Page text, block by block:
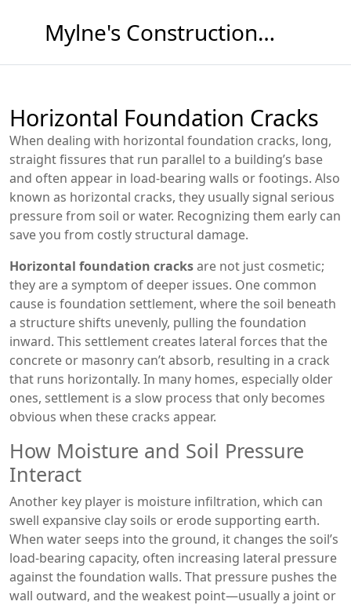
Mylne's Construction & Maintenance
Horizontal Foundation Cracks
When dealing with horizontal foundation cracks, long,
straight fissures that run parallel to a building’s base
and often appear in load‑bearing walls or footings. Also
known as horizontal cracks, they usually signal serious
pressure from soil or water. Recognizing them early can
save you from costly structural damage.
Horizontal foundation cracksare not just cosmetic;
they are a symptom of deeper issues. One common
cause is foundation settlement, where the soil beneath
a structure shifts unevenly, pulling the foundation
inward. This settlement creates lateral forces that the
concrete or masonry can’t absorb, resulting in a crack
that runs horizontally. In many homes, especially older
ones, settlement is a slow process that only becomes
obvious when these cracks appear.
How Moisture and Soil Pressure
Interact
Another key player is moisture infiltration, which can
swell expansive clay soils or erode supporting earth.
When water seeps into the ground, it changes the soil’s
load‑bearing capacity, often increasing lateral pressure
against the foundation walls. That pressure pushes the
wall outward, and the weakest point—usually a joint or